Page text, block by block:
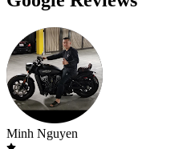
Minh Nguyen